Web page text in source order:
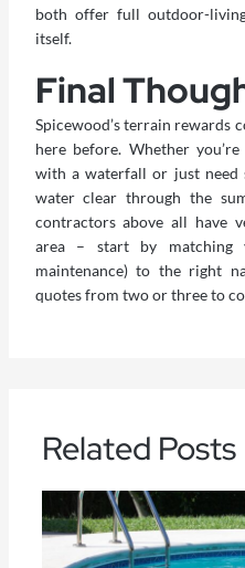
both offer full outdoor-
itself.
Final
Spicewood’s terrain rewards
here before. Whether
with a waterfall or just need
water clear through the
contractorsabove all have
area – start by matching
maintenance) to the right
quotes from two or three to
Related Posts